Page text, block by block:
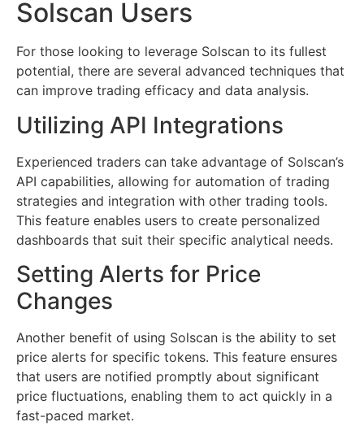
Solscan Users
For those looking to leverage Solscan to its fullest
potential, there are several advanced techniques that
can improve trading efficacy and data analysis.
Utilizing API Integrations
Experienced traders can take advantage of Solscan’s
API capabilities, allowing for automation of trading
strategies and integration with other trading tools.
This feature enables users to create personalized
dashboards that suit their specific analytical needs.
Setting Alerts for Price
Changes
Another benefit of using Solscan is the ability to set
price alerts for specific tokens. This feature ensures
that users are notified promptly about significant
price fluctuations, enabling them to act quickly in a
fast-paced market.